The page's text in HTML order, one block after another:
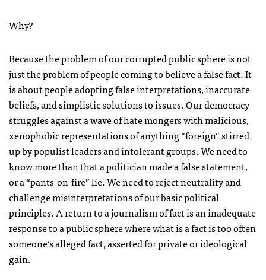
Why?
Because the problem of our corrupted public sphere is not
just the problem of people coming to believe a false fact. It
is about people adopting false interpretations, inaccurate
beliefs, and simplistic solutions to issues. Our democracy
struggles against a wave of hate mongers with malicious,
xenophobic representations of anything “foreign” stirred
up by populist leaders and intolerant groups. We need to
know more than that a politician made a false statement,
or a “pants-on-fire” lie. We need to reject neutrality and
challenge misinterpretations of our basic political
principles. A return to a journalism of fact is an inadequate
response to a public sphere where what is a fact is too often
someone’s alleged fact, asserted for private or ideological
gain.